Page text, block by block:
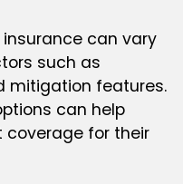
can vary
such as
mitigation features.
can help
coverage for their